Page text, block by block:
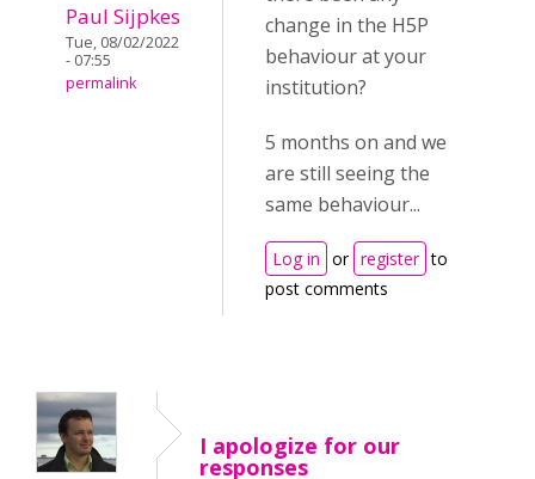
Paul Sijpkes
Tue, 08/02/2022
- 07:55
permalink
change in the H5P
behaviour at your
institution?
5 months on and we
are still seeing the
same behaviour...
Log in or register to
post comments
I apologize for our
responses